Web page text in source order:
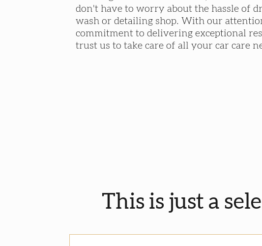
don't have to worry about the hassle of
wash or detailing shop. With our
commitment to delivering exceptional
trust us to take care of all your car care
This is just a